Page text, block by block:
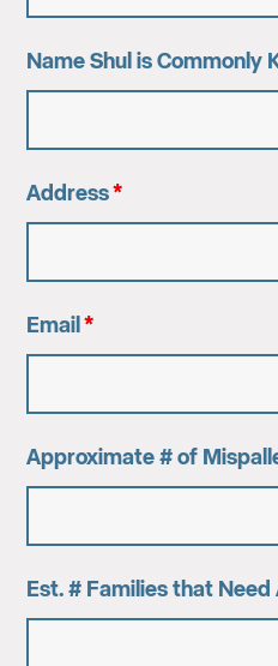
Name Shul is Commonly
Address*
Email *
Approximate # of
Est. # Families that